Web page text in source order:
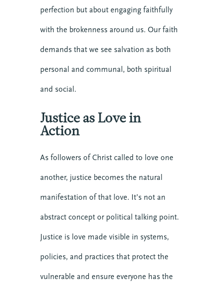
perfection but about engaging faithfully
with the brokenness around us. Our faith
demands that we see salvation as both
personal and communal, both spiritual
and social.
Justice as Love in
Action
As followers of Christ called to love one
another, justice becomes the natural
manifestation of that love. It’s not an
abstract concept or political talking point.
Justice is love made visible in systems,
policies, and practices that protect the
vulnerable and ensure everyone has the